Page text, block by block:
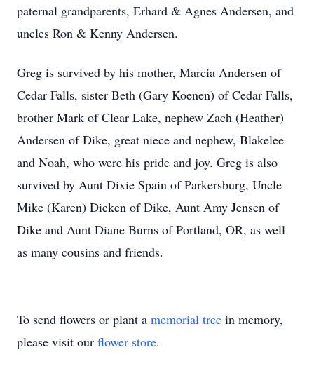
paternal grandparents, Erhard & Agnes Andersen, and
uncles Ron & Kenny Andersen.
Greg is survived by his mother, Marcia Andersen of
Cedar Falls, sister Beth (Gary Koenen) of Cedar Falls,
brother Mark of Clear Lake, nephew Zach (Heather)
Andersen of Dike, great niece and nephew, Blakelee
and Noah, who were his pride and joy. Greg is also
survived by Aunt Dixie Spain of Parkersburg, Uncle
Mike (Karen) Dieken of Dike, Aunt Amy Jensen of
Dike and Aunt Diane Burns of Portland, OR, as well
as many cousins and friends.
To send flowers or plant a memorial tree in memory,
please visit our flower store.